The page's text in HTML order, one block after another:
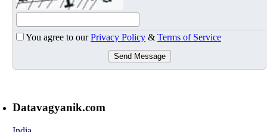
You agree to ourPrivacy Policy & Terms of Service
Send Message
Datavagyanik.com